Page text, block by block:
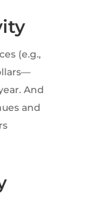
(e.g.,
And
and